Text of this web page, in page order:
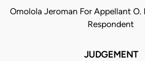
Omolola Jeroman For Appellant O.
Respondent
JUDGEMENT